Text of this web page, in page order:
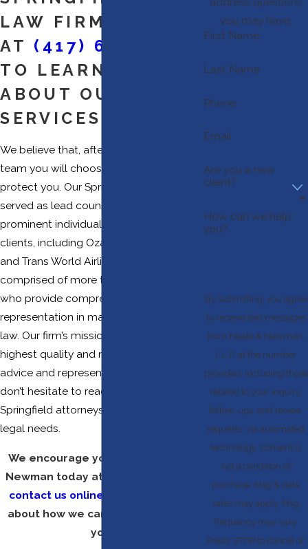
you may have.
First Name
Last Name
Phone
Email
Are you a new
client?
How can we help
you?
By submitting, you agree
to receive text messages
from Neale & Newman,
L.L.P. at the number
provided, including those
related to your inquiry,
follow-ups, and review
requests, via automated
technology. Consent is
not a condition of
purchase. Msg & data
rates may apply. Msg
frequency may vary.
Reply STOP to cancel or
LAW FIRM TODAY
AT (417) 670-2520
TO LEARN MORE
ABOUT OUR LEGAL
SERVICES
We believe that, after you meet with our
team you will choose us to advise and
protect you. Our Springfield law firm has
served as lead counsel to many
prominent individuals and corporate
clients, including Ozark Air Lines, Inc.
and Trans World Airlines, Inc. Our firm is
comprised of more than 15 attorneys
who provide comprehensive
representation in many different areas of
law. Our firm’s mission is to provide the
highest quality and most effective legal
advice and representation, so please
don’t hesitate to reach out to one of our
Springfield attorneys to discuss your
legal needs.
We encourage you to call Neale &
Newman today at
contact us online
about how we can be of service to
you.